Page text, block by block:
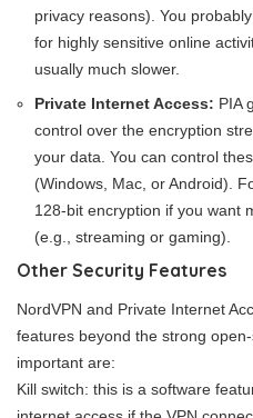
privacy reasons). You
for highly sensitive online
usually much slower.
Private Internet Access: PIA
control over the encryption
your data. You can control
(Windows, Mac, or Android).
128-bit encryption if you want
(e.g., streaming or gaming).
Other Security Features
NordVPN and Private Internet
features beyond the strong
important are:
Kill switch: this is a software